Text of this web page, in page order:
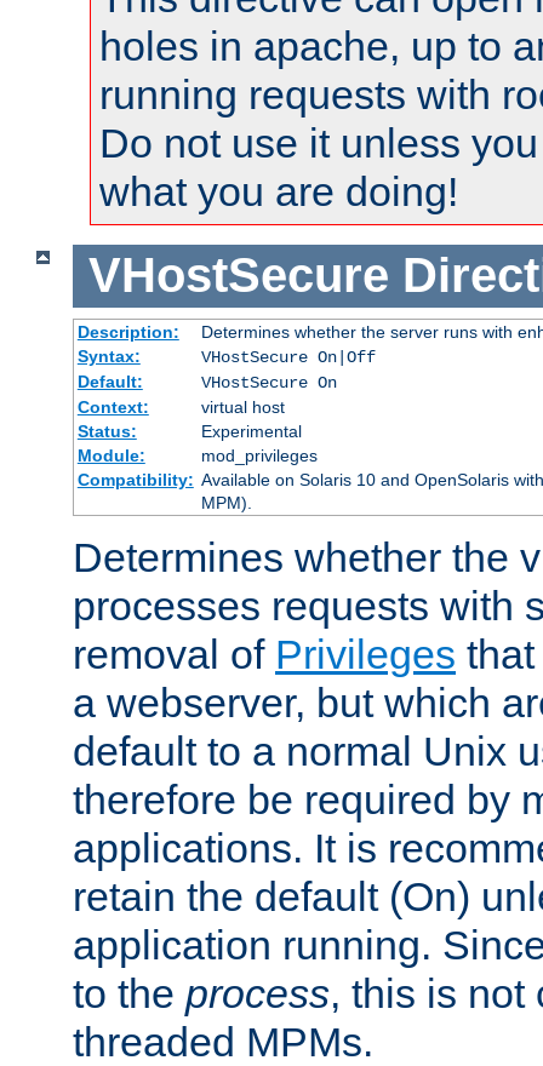
holes in apache, up to
running requests with
Do not use it unless
what you are doing!
VHostSecure
Description:
Determines whether the server runs with
Syntax:
VHostSecure On|Off
Default:
VHostSecure On
Context:
virtual host
Status:
Experimental
Module:
mod_privileges
Compatibility: Available on Solaris 10 and OpenSolaris
MPM).
Determines whether the
processes requests with
removal of Privileges
a webserver, but which
default to a normal Unix
therefore be required by
applications. It is
retain the default (On)
application running.
to the process, this is not
threaded MPMs.